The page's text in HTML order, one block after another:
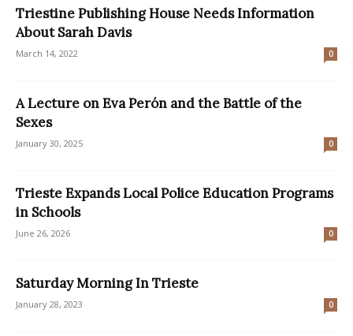
Triestine Publishing House Needs Information
About Sarah Davis
March 14, 2022 0
A Lecture on Eva Perón and the Battle of the
Sexes
January 30, 2025 0
Trieste Expands Local Police Education Programs
in Schools
June 26, 2026 0
Saturday Morning In Trieste
January 28, 2023 0